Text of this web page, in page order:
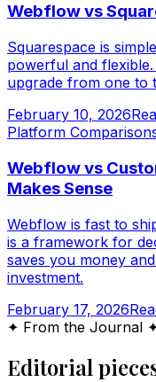
Webflow vs
Squarespace is
powerful and
upgrade from one to
February 10, 2026
Platform
Webflow vs
Makes Sense
Webflow is fast to
is a framework for
saves you money
investment.
February 17, 2026
✦ From the Journal
Editorial